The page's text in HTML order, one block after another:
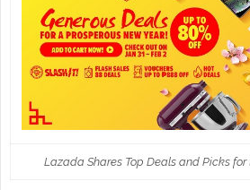
Lazada Shares Top Deals and Picks for